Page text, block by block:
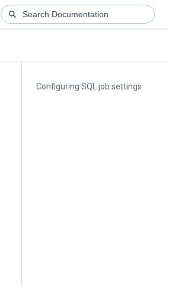
Configuring SQL job settings